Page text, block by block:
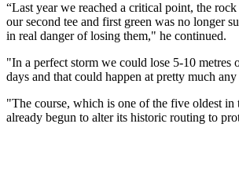
“Last year we reached a critical point, the
our second tee and first green was no longer
in real danger of losing them," he continued.
"In a perfect storm we could lose 5-10 metres
days and that could happen at pretty much
"The course, which is one of the five oldest in
already begun to alter its historic routing to